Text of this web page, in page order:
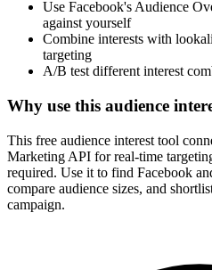
Use Facebook's Audience
against yourself
Combine interests with
targeting
A/B test different interest
Why use this audience
This free audience interest tool
Marketing API for real-time
required. Use it to find Facebook
compare audience sizes, and
campaign.